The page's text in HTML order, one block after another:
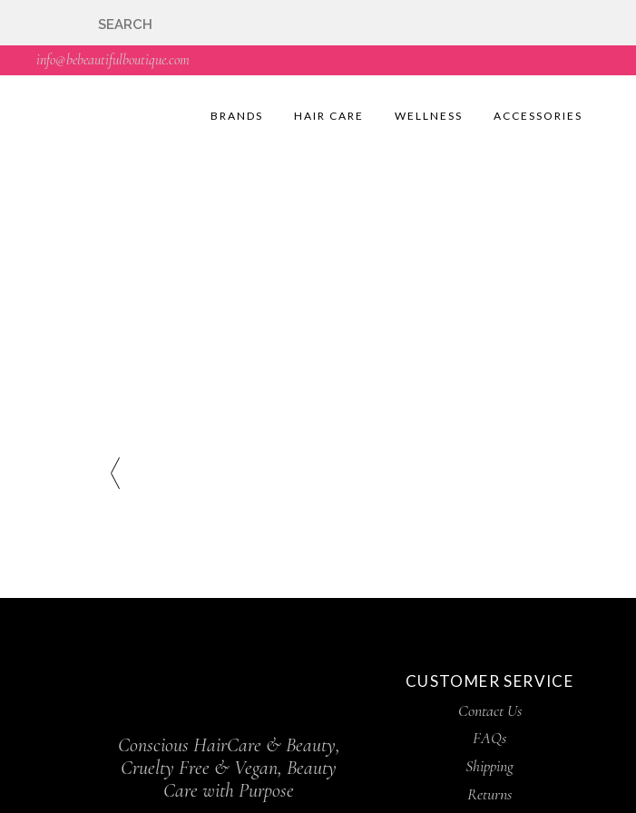
info@bebeautifulboutique.com
BRANDS HAIR CARE WELLNESS ACCESSORIES
Conscious HairCare & Beauty,
Cruelty Free & Vegan, Beauty
Care with Purpose
CUSTOMER SERVICE
Contact Us
FAQs
Shipping
Returns